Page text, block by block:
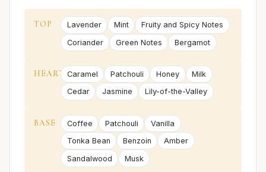
TOP Lavender Mint
Fruity and Spicy Notes
Coriander
Green Notes Bergamot
HEART Caramel Patchouli Honey
Milk
Cedar
Jasmine Lily-of-the-Valley
BASE Coffee Patchouli
Vanilla
Tonka Bean
Benzoin
Amber
Sandalwood
Musk